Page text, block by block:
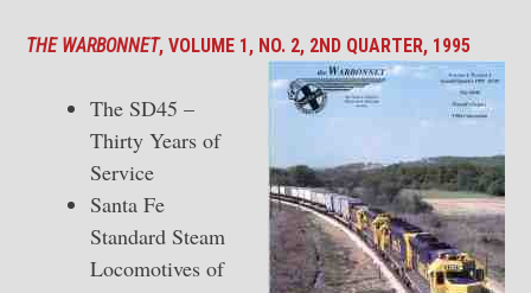
THE WARBONNET, VOLUME 1, NO. 2, 2ND QUARTER, 1995
The SD45 –
Thirty Years of
Service
Santa Fe
Standard Steam
Locomotives of